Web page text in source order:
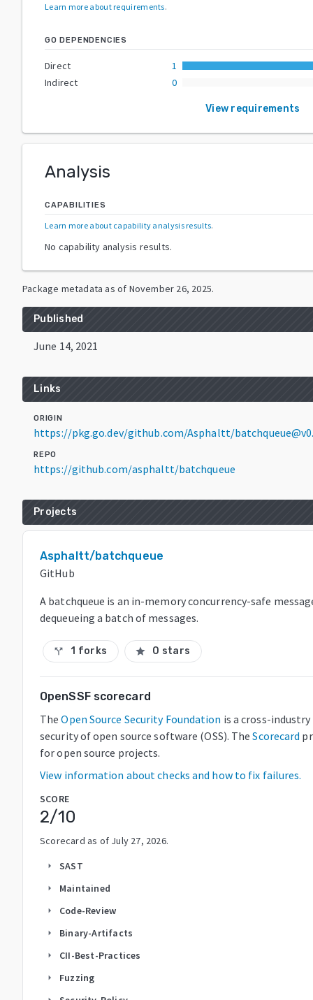
Learn more about requirements.
GO DEPENDENCIES
Direct
1
Indirect
0
View requirements
Analysis
CAPABILITIES
Learn more about capability analysis results.
No capability analysis results.
Package metadata as of November 26, 2025.
Published
June 14, 2021
Links
ORIGIN
https://pkg.go.dev/github.com/Asphaltt/
REPO
https://github.com/asphaltt/batchqueue
Projects
Asphaltt/batchqueue
GitHub
A batchqueue is an in-memory concurrency-safe
dequeueing a batch of messages.
call_split 1 forks star 0 stars
OpenSSF scorecard
The Open Source Security Foundation is a cross-
security of open source software (OSS). The Scorecard
for open source projects.
View information about checks and how to fix failures.
SCORE
2/10
Scorecard as of July 27, 2026.
arrow_right SAST
arrow_right Maintained
arrow_right Code-Review
arrow_right Binary-Artifacts
arrow_right CII-Best-Practices
arrow_right Fuzzing